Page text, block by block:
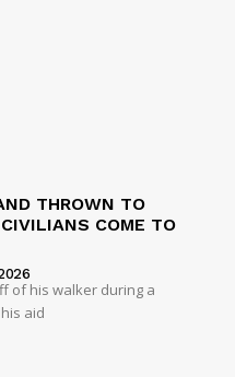
THROWN TO
COME TO
of his walker during a
aid